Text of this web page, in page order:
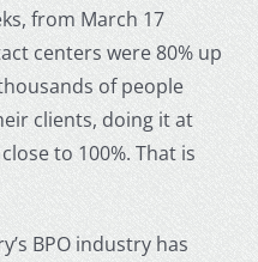
from March 17
centers were 80% up
of people
clients, doing it at
to 100%. That is
BPO industry has